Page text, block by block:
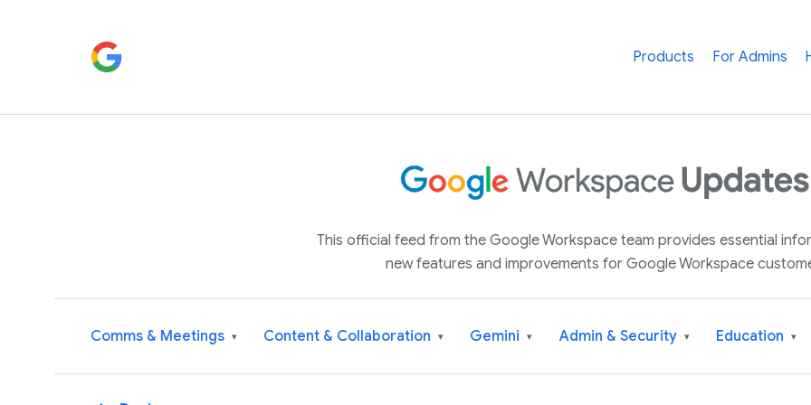
Products For Admins
This official feed from the Google Workspace team provides essential
new features and improvements for Google Workspace
Comms & Meetings ▾ Content & Collaboration ▾ Gemini ▾ Admin & Security ▾ Education ▾